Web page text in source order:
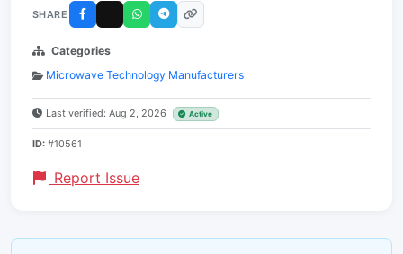
SHARE
Categories
Microwave Technology Manufacturers
Last verified: Aug 2, 2026 Active
ID: #10561
Report Issue